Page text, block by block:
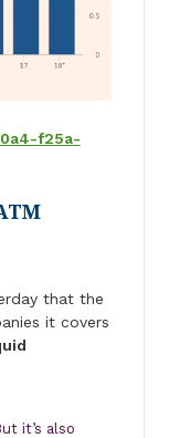
f25a-
that the
it covers
it’s also